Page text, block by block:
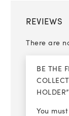
REVIEWS
There are
BE THE
HOLDER”
You